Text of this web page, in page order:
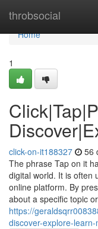
throbsocial
Home
Home
1
click-on-it188327 56
The phrase Tap on it
digital world. It is often
online platform. By
about a specific topic or
https://
discover-explore-